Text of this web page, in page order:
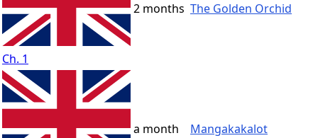
Ch. 1
2 months The Golden Orchid
a month Mangakakalot